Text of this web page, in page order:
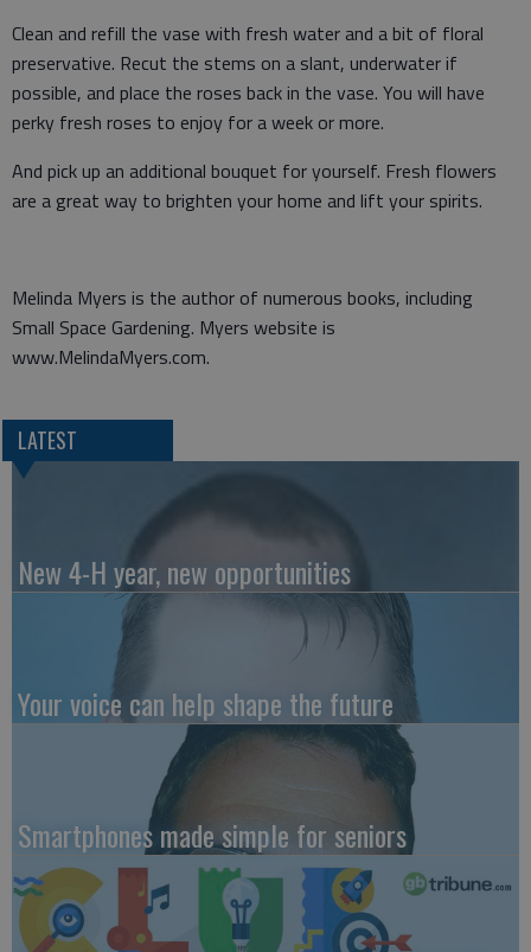
Clean and refill the vase with fresh water and a bit of floral
preservative. Recut the stems on a slant, underwater if
possible, and place the roses back in the vase. You will have
perky fresh roses to enjoy for a week or more.
And pick up an additional bouquet for yourself. Fresh flowers
are a great way to brighten your home and lift your spirits.
Melinda Myers is the author of numerous books, including
Small Space Gardening. Myers website is
www.MelindaMyers.com.
LATEST
New 4-H year, new opportunities
Your voice can help shape the future
Smartphones made simple for seniors